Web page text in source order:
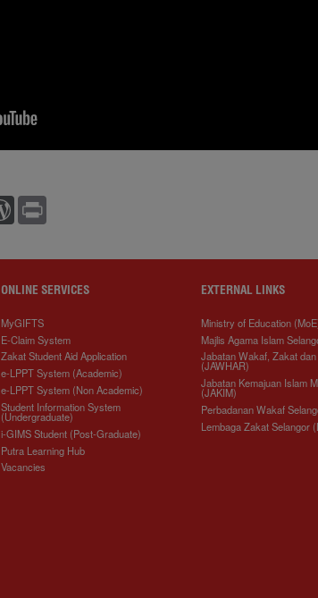
W
P
e
s
t
ONLINE SERVICES
MyGIFTS
E-Claim System
Zakat Student Aid Application
e-LPPT System (Academic)
e-LPPT System (Non Academic)
Student Information System
(Undergraduate)
i-GIMS Student (Post-Graduate)
Putra Learning Hub
Vacancies
EXTERNAL LINKS
Ministry of Education
Majlis Agama Islam
Jabatan Wakaf, Zakat dan
(JAWHAR)
Jabatan Kemajuan Islam
(JAKIM)
Perbadanan Wakaf
Lembaga Zakat Selangor